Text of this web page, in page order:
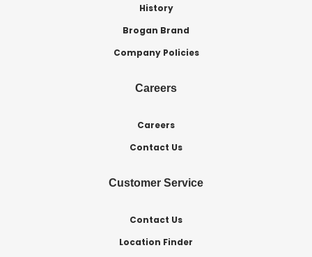
History
Brogan Brand
Company Policies
Careers
Careers
Contact Us
Customer Service
Contact Us
Location Finder